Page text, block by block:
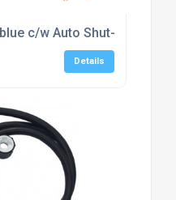
c/w Auto Shut-off
Details